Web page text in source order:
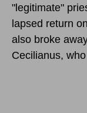
"legitimate"
lapsed return
also broke
Cecilianus,